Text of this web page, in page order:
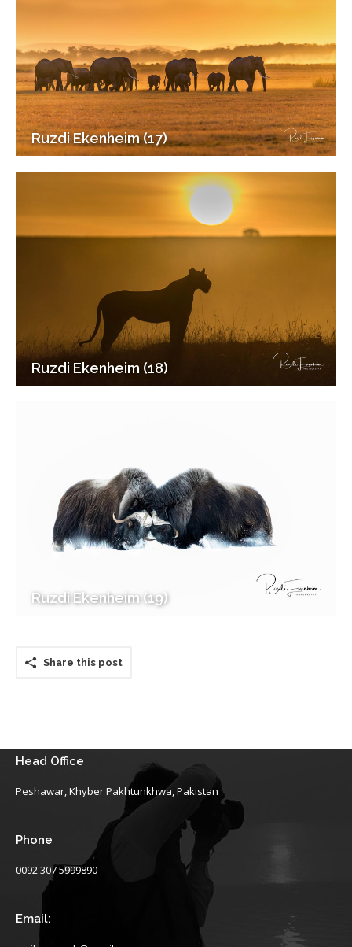
Ruzdi Ekenheim (17)
Ruzdi Ekenheim (18)
Ruzdi Ekenheim (19)
Share this post
Head Office
Peshawar, Khyber Pakhtunkhwa, Pakistan
Phone
0092 307 5999890
Email: